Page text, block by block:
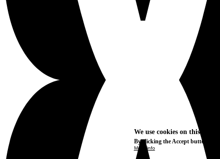
We use cookies on this site
By clicking the Accept button,
More info